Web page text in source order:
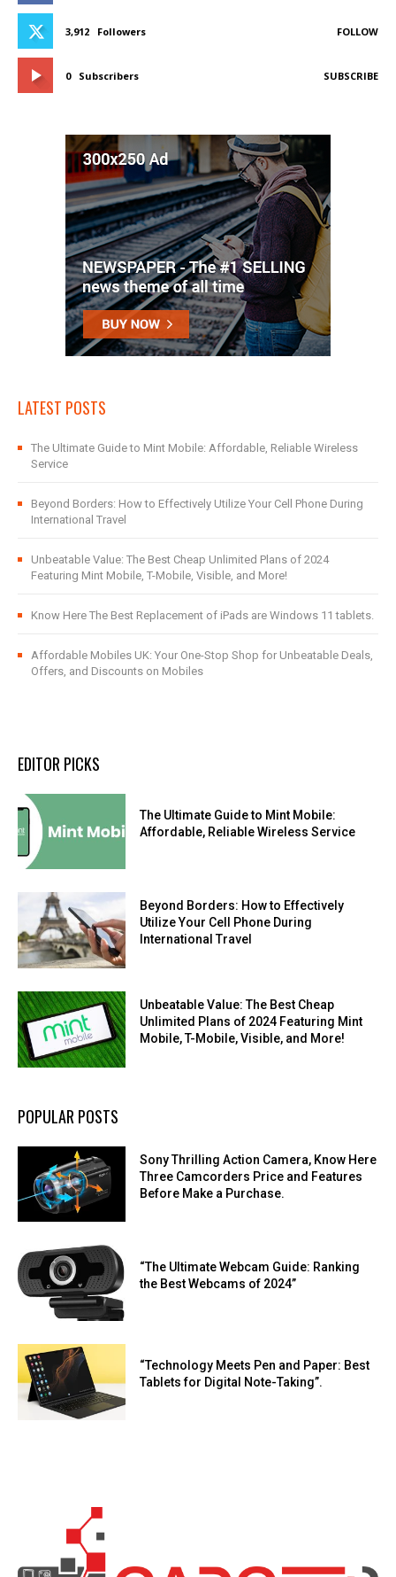
3,912 Followers FOLLOW
0 Subscribers SUBSCRIBE
LATEST POSTS
The Ultimate Guide to Mint Mobile: Affordable, Reliable Wireless
Service
Beyond Borders: How to Effectively Utilize Your Cell Phone During
International Travel
Unbeatable Value: The Best Cheap Unlimited Plans of 2024
Featuring Mint Mobile, T-Mobile, Visible, and More!
Know Here The Best Replacement of iPads are Windows 11 tablets.
Affordable Mobiles UK: Your One-Stop Shop for Unbeatable Deals,
Offers, and Discounts on Mobiles
EDITOR PICKS
The Ultimate Guide to Mint Mobile:
Affordable, Reliable Wireless Service
Beyond Borders: How to Effectively
Utilize Your Cell Phone During
International Travel
Unbeatable Value: The Best Cheap
Unlimited Plans of 2024 Featuring Mint
Mobile, T-Mobile, Visible, and More!
POPULAR POSTS
Sony Thrilling Action Camera, Know Here
Three Camcorders Price and Features
Before Make a Purchase.
“The Ultimate Webcam Guide: Ranking
the Best Webcams of 2024”
“Technology Meets Pen and Paper: Best
Tablets for Digital Note-Taking”.